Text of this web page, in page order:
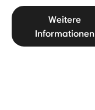
Weitere
Informationen